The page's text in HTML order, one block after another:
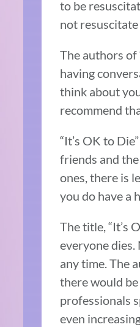
to be
not
The authors of
having
think about
recommend
“It’s OK to
friends and
ones, there is
you do have a
The title, “It’s
everyone dies.
any time. The
there would
professionals
even